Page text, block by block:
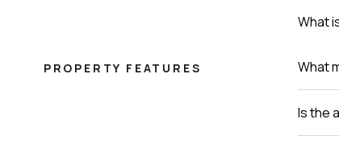
What
PROPERTY FEATURES What
Is the